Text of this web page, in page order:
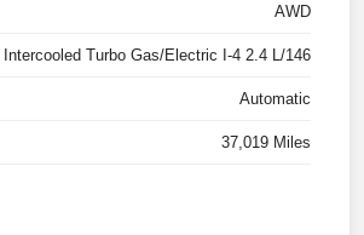
AWD
Intercooled Turbo Gas/Electric I-4 2.4 L/146
Automatic
37,019 Miles